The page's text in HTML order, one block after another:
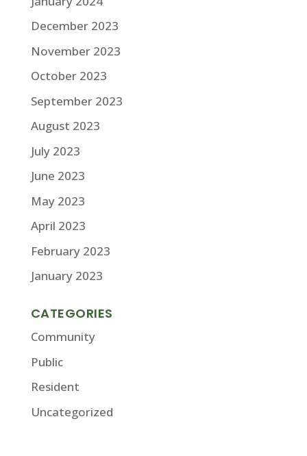
December 2023
November 2023
October 2023
September 2023
August 2023
July 2023
June 2023
May 2023
April 2023
February 2023
January 2023
CATEGORIES
Community
Public
Resident
Uncategorized